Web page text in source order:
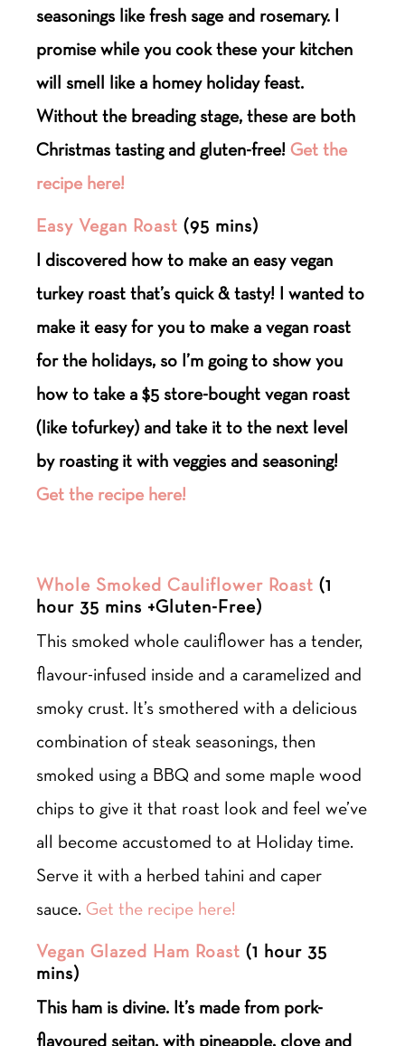
seasonings like fresh sage and rosemary. I
promise while you cook these your kitchen
will smell like a homey holiday feast.
Without the breading stage, these are both
Christmas tasting and gluten-free!Get the
recipe here!
Easy Vegan Roast (95 mins)
I discovered how to make an easy vegan
turkey roast that’s quick & tasty! I wanted to
make it easy for you to make a vegan roast
for the holidays, so I’m going to show you
how to take a $5 store-bought vegan roast
(like tofurkey) and take it to the next level
by roasting it with veggies and seasoning!
Get the recipe here!
Whole Smoked Cauliflower Roast (1
hour 35 mins +Gluten-Free)
This smoked whole cauliflower has a tender,
flavour-infused inside and a caramelized and
smoky crust. It’s smothered with a delicious
combination of steak seasonings, then
smoked using a BBQ and some maple wood
chips to give it that roast look and feel we’ve
all become accustomed to at Holiday time.
Serve it with a herbed tahini and caper
sauce.Get the recipe here!
Vegan Glazed Ham Roast (1 hour 35
mins)
This ham is divine. It’s made from pork-
flavoured seitan, with pineapple, clove and